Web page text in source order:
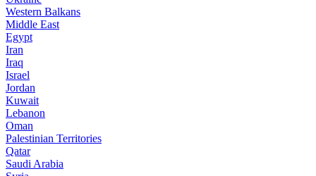
Western Balkans
Middle East
Egypt
Iran
Iraq
Israel
Jordan
Kuwait
Lebanon
Oman
Palestinian Territories
Qatar
Saudi Arabia